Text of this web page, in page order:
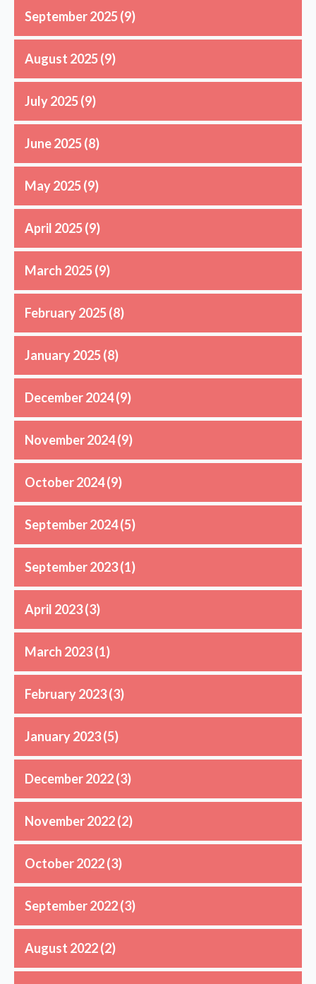
September 2025(9)
August 2025(9)
July 2025(9)
June 2025(8)
May 2025(9)
April 2025(9)
March 2025(9)
February 2025(8)
January 2025(8)
December 2024(9)
November 2024(9)
October 2024(9)
September 2024(5)
September 2023(1)
April 2023(3)
March 2023(1)
February 2023(3)
January 2023(5)
December 2022(3)
November 2022(2)
October 2022(3)
September 2022(3)
August 2022(2)